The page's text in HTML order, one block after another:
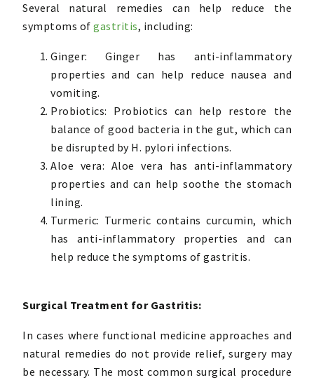
Several natural remedies can help reduce the
symptoms of gastritis, including:
Ginger: Ginger has anti-inflammatory
properties and can help reduce nausea and
vomiting.
Probiotics: Probiotics can help restore the
balance of good bacteria in the gut, which can
be disrupted by H. pylori infections.
Aloe vera: Aloe vera has anti-inflammatory
properties and can help soothe the stomach
lining.
Turmeric: Turmeric contains curcumin, which
has anti-inflammatory properties and can
help reduce the symptoms of gastritis.
Surgical Treatment for Gastritis:
In cases where functional medicine approaches and
natural remedies do not provide relief, surgery may
be necessary. The most common surgical procedure